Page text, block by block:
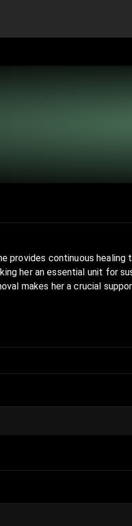
provides continuous
her an essential unit for
makes her a crucial